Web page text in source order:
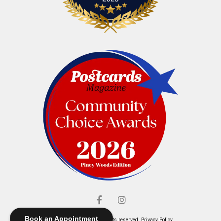
Book an Appointment